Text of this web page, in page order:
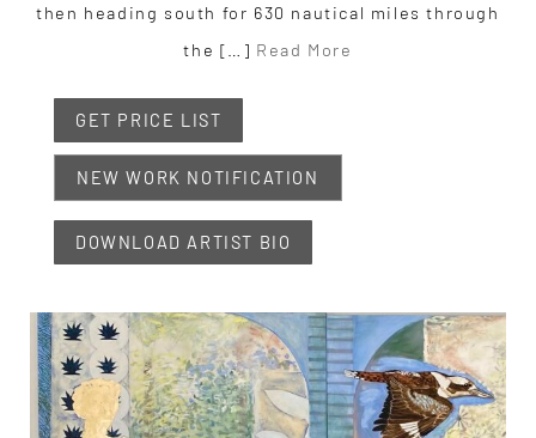
then heading south for 630 nautical miles through
the […] Read More
GET PRICE LIST
NEW WORK NOTIFICATION
DOWNLOAD ARTIST BIO